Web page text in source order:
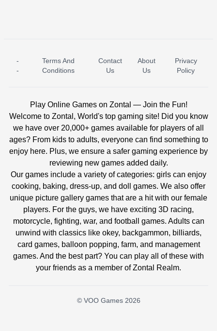
ICE PRINCESS POOL TIME ICE QUEEN POOL DAY
-
-
Terms And
Conditions
Contact
Us
About
Us
Privacy
Policy
Play Online Games on Zontal — Join the Fun!
Welcome to Zontal, World's top gaming site! Did you know
we have over 20,000+ games available for players of all
ages? From kids to adults, everyone can find something to
enjoy here. Plus, we ensure a safer gaming experience by
reviewing new games added daily.
Our games include a variety of categories: girls can enjoy
cooking, baking, dress-up, and doll games. We also offer
unique picture gallery games that are a hit with our female
players. For the guys, we have exciting 3D racing,
motorcycle, fighting, war, and football games. Adults can
unwind with classics like okey, backgammon, billiards,
card games, balloon popping, farm, and management
games. And the best part? You can play all of these with
your friends as a member of Zontal Realm.
© VOO Games 2026